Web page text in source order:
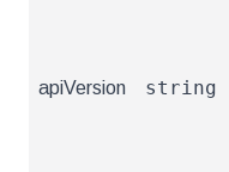
apiVersion string